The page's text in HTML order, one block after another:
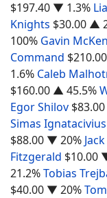
$197.40 ▼ 1.3%
Knights $30.00 ▲
100% Gavin
Command $210.00
1.6% Caleb
$160.00 ▲ 45.5%
Egor Shilov $83.00
Simas Ignatacivius
$88.00 ▼ 20%
Fitzgerald $10.00
21.2%Tobias
$40.00 ▼ 20%